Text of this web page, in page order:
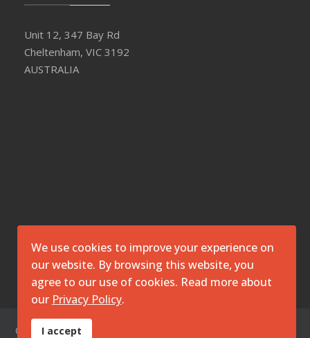
Unit 12, 347 Bay Rd
Cheltenham, VIC 3192
AUSTRALIA
© 2026 O7 Technologies Pty Ltd. ||
We use cookies to improve your experience on
our website. By browsing this website, you
agree to our use of cookies. Read more about
our Privacy Policy.
I accept